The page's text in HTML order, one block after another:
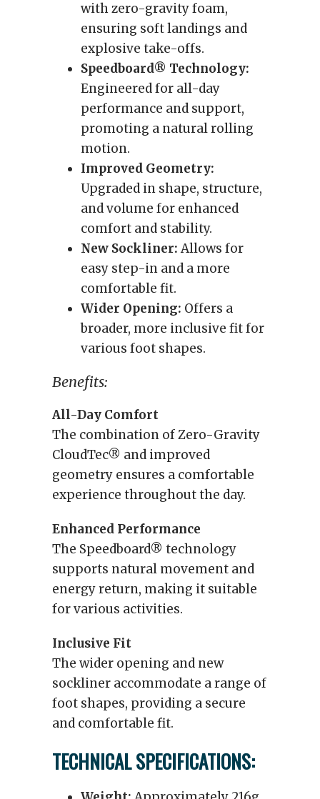
with zero-gravity foam,
ensuring soft landings and
explosive take-offs.
Speedboard® Technology:
Engineered for all-day
performance and support,
promoting a natural rolling
motion.
Improved Geometry:
Upgraded in shape, structure,
and volume for enhanced
comfort and stability.
New Sockliner:Allows for
easy step-in and a more
comfortable fit.
Wider Opening: Offers a
broader, more inclusive fit for
various foot shapes.
Benefits:
All-Day Comfort
The combination of Zero-Gravity
CloudTec® and improved
geometry ensures a comfortable
experience throughout the day.
Enhanced Performance
The Speedboard® technology
supports natural movement and
energy return, making it suitable
for various activities.
Inclusive Fit
The wider opening and new
sockliner accommodate a range of
foot shapes, providing a secure
and comfortable fit.
TECHNICAL SPECIFICATIONS: